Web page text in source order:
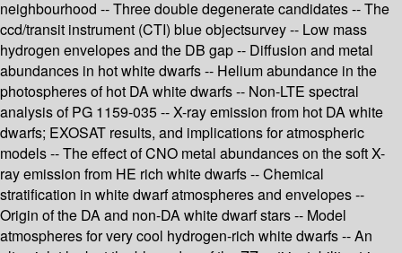
neighbourhood -- Three double degenerate candidates -- The
ccd/transit instrument (CTI) blue objectsurvey -- Low mass
hydrogen envelopes and the DB gap -- Diffusion and metal
abundances in hot white dwarfs -- Helium abundance in the
photospheres of hot DA white dwarfs -- Non-LTE spectral
analysis of PG 1159-035 -- X-ray emission from hot DA white
dwarfs; EXOSAT results, and implications for atmospheric
models -- The effect of CNO metal abundances on the soft X-
ray emission from HE rich white dwarfs -- Chemical
stratification in white dwarf atmospheres and envelopes --
Origin of the DA and non-DA white dwarf stars -- Model
atmospheres for very cool hydrogen-rich white dwarfs -- An